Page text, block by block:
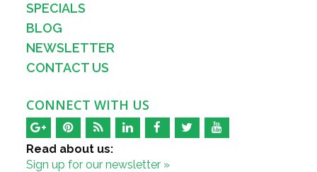
SPECIALS
BLOG
NEWSLETTER
CONTACT US
CONNECT WITH US
Read about us:
Sign up for our newsletter »